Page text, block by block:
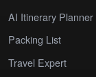
AI Itinerary Planner
Packing List
Travel Expert